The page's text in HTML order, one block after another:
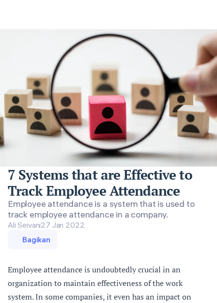
7 Systems that are Effective to
Track Employee Attendance
Employee attendance is a system that is used to
track employee attendance in a company.
Ali Seivani27 Jan 2022
Bagikan
Employee attendance is undoubtedly crucial in an
organization to maintain effectiveness of the work
system. In some companies, it even has an impact on